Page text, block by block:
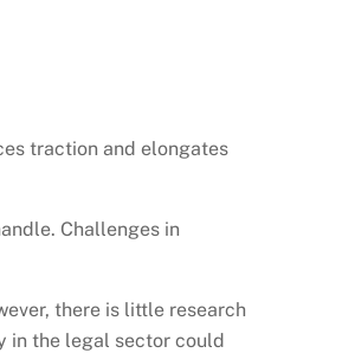
traction and elongates
Challenges in
there is little research
in the legal sector could